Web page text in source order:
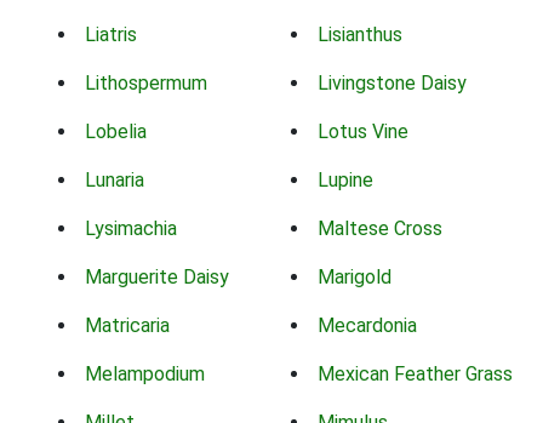
Liatris Lisianthus
Lithospermum Livingstone Daisy
Lobelia Lotus Vine
Lunaria Lupine
Lysimachia Maltese Cross
Marguerite Daisy Marigold
Matricaria Mecardonia
Melampodium Mexican Feather Grass